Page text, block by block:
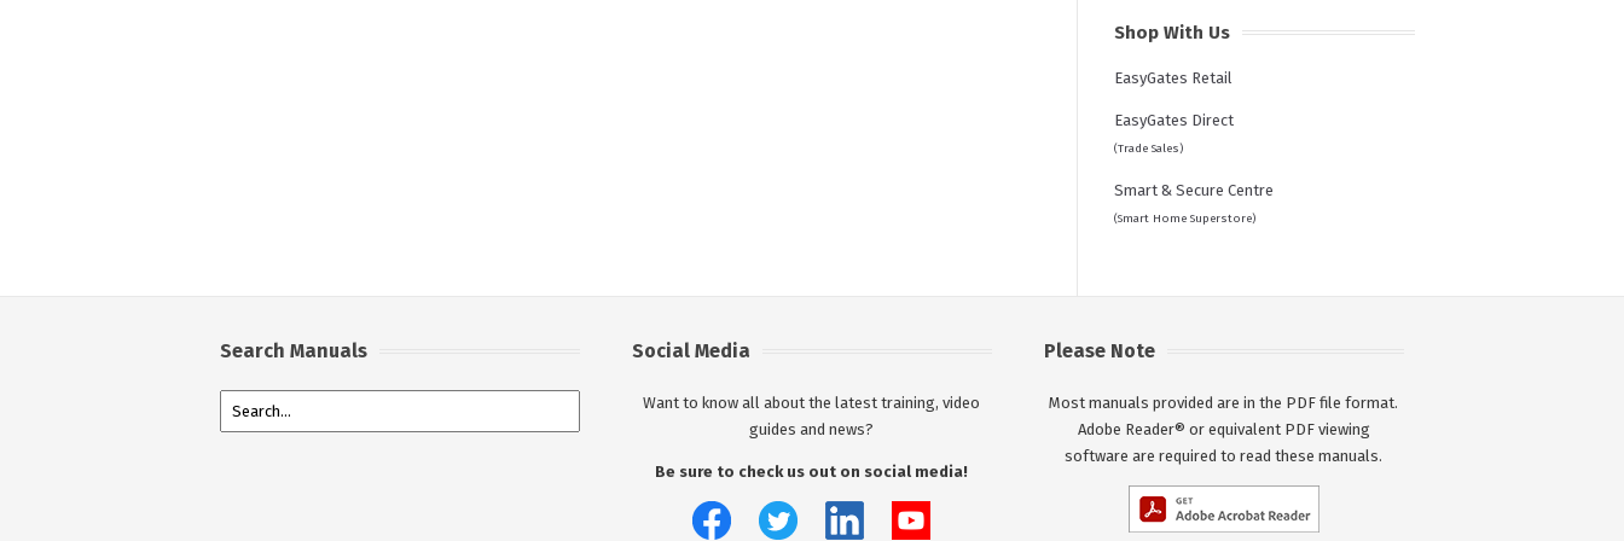
Shop With Us
EasyGates Retail
EasyGates Direct
(Trade Sales)
Smart & Secure Centre
(Smart Home Superstore)
Search Manuals Social Media
Want to know all about the latest training, video
guides and news?
Be sure to check us out on social media!
Please Note
Most manuals provided are in the PDF file format.
Adobe Reader® or equivalent PDF viewing
software are required to read these manuals.